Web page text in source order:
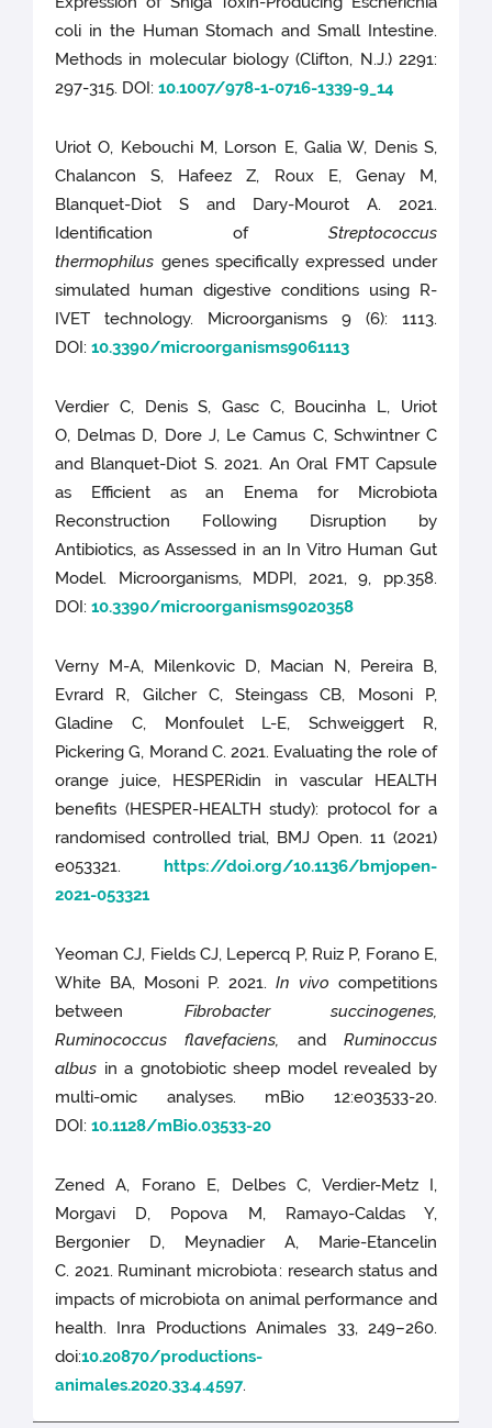
coli in the Human Stomach and Small Intestine.
Methods in molecular biology (Clifton, N.J.) 2291:
297-315. DOI:10.1007/978-1-0716-1339-9_14
Uriot O, Kebouchi M, Lorson E, Galia W, Denis S,
Chalancon S, Hafeez Z, Roux E, Genay M,
Blanquet-Diot S and Dary-Mourot A. 2021.
Identification of Streptococcus
thermophilus genes specifically expressed under
simulated human digestive conditions using R-
IVET technology. Microorganisms 9 (6): 1113.
DOI:10.3390/microorganisms9061113
Verdier C, Denis S, Gasc C, Boucinha L, Uriot
O, Delmas D, Dore J, Le Camus C, Schwintner C
and Blanquet-Diot S. 2021. An Oral FMT Capsule
as Efficient as an Enema for Microbiota
Reconstruction Following Disruption by
Antibiotics, as Assessed in an In Vitro Human Gut
Model. Microorganisms, MDPI, 2021, 9, pp.358.
DOI:10.3390/microorganisms9020358
Verny M-A, Milenkovic D, Macian N, Pereira B,
Evrard R, Gilcher C, Steingass CB, Mosoni P,
Gladine C, Monfoulet L-E, Schweiggert R,
Pickering G, Morand C. 2021. Evaluating the role of
orange juice, HESPERidin in vascular HEALTH
benefits (HESPER-HEALTH study): protocol for a
randomised controlled trial, BMJ Open. 11 (2021)
e053321. https://doi.org/10.1136/bmjopen-
2021-053321
Yeoman CJ, Fields CJ, Lepercq P, Ruiz P, Forano E,
White BA, Mosoni P. 2021. In vivo competitions
between Fibrobacter succinogenes,
Ruminococcus flavefaciens, and Ruminoccus
albus in a gnotobiotic sheep model revealed by
multi-omic analyses. mBio 12:e03533-20.
DOI:10.1128/mBio.03533-20
Zened A, Forano E, Delbes C, Verdier-Metz I,
Morgavi D, Popova M, Ramayo-Caldas Y,
Bergonier D, Meynadier A, Marie-Etancelin
C. 2021. Ruminant microbiota : research status and
impacts of microbiota on animal performance and
health. Inra Productions Animales 33, 249–260.
doi:10.20870/productions-
animales.2020.33.4.4597.